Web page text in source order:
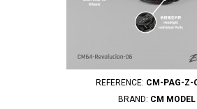
REFERENCE: CM-PAG-Z-
BRAND: CM MODEL